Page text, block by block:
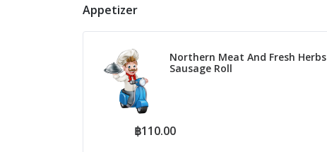
Appetizer
Northern Meat And Fresh Herbs
Sausage Roll
฿110.00